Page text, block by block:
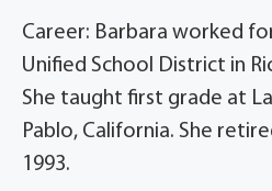
Career: Barbara worked
Unified School District in
She taught first grade at
Pablo, California. She
1993.